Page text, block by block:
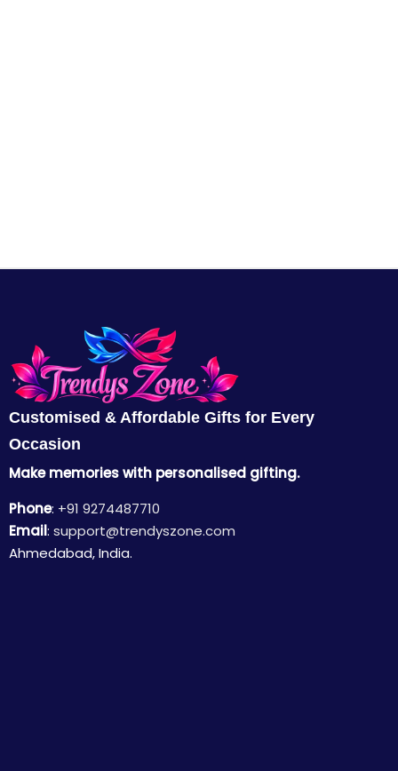
Customised & Affordable Gifts for Every
Occasion
Make memories with personalised gifting.
Phone: +91 9274487710
Email: support@trendyszone.com
Ahmedabad, India.